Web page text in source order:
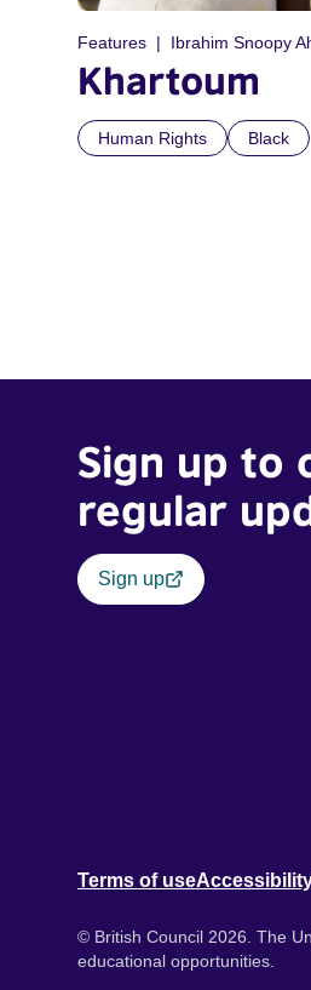
Features
Khartoum
Human Rights Black
Sign up to
regular
Sign up
Terms of use
© British Council 2026. The
educational opportunities.